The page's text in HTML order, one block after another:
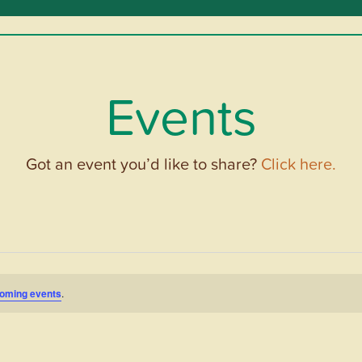
Events
Got an event you’d like to share? Click here.
events.